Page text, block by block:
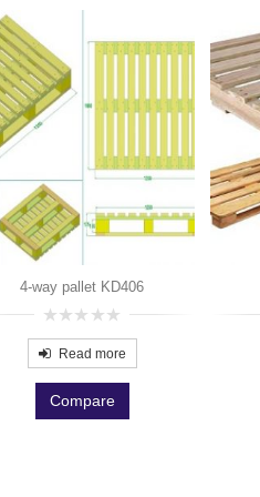
4-way pallet KD406
0
out
of
Read more
Compare